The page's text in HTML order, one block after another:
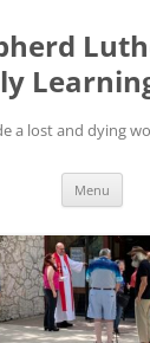
a lost and dying
Menu